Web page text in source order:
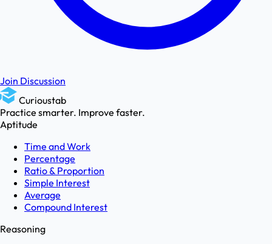
Join Discussion
Curioustab
Practice smarter. Improve faster.
Aptitude
Time and Work
Percentage
Ratio & Proportion
Simple Interest
Average
Compound Interest
Reasoning